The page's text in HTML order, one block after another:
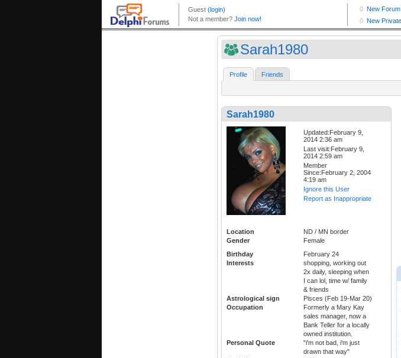
Sarah1980
Profile Friends
Sarah1980
Updated:February 9,
2014 2:36 am
Last visit:February 9,
2014 2:59 am
Member
Since:February 2, 2004
4:19 am
Ignore this User
Report as Inappropriate
Location
ND / MN border
Gender
Female
Birthday
February 24
Interests
shopping, working out
2x daily, sleeping when
I can lol, time w/ family
& friends
Astrological sign
Pisces (Feb 19-Mar 20)
Occupation
Formerly a Mary Kay
sales manager, now a
Bank Teller for a locally
owned institution.
Personal Quote
"i'm not bad, i'm just
drawn that way"